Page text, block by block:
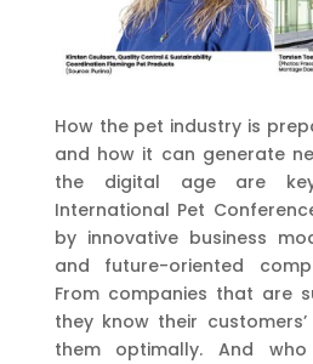
How the pet industry is
and how it can generate
the digital age are
International Pet
by innovative business
and future-oriented
From companies that are
they know their
them optimally. And